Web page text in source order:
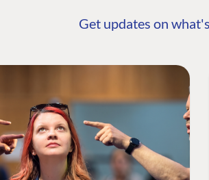
Get updates on